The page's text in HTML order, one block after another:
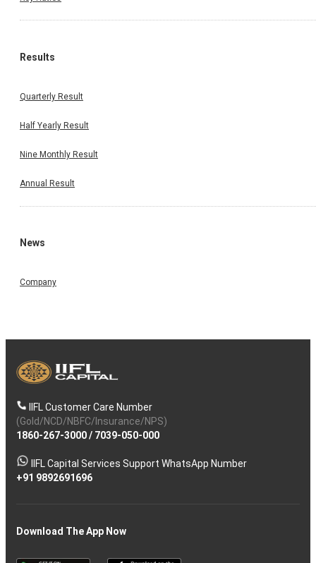
Results
Quarterly Result
Half Yearly Result
Nine Monthly Result
Annual Result
News
Company
IIFL Customer Care Number
(Gold/NCD/NBFC/Insurance/NPS)
1860-267-3000/ 7039-050-000
IIFL Capital Services Support WhatsApp Number
+91 9892691696
Download The App Now